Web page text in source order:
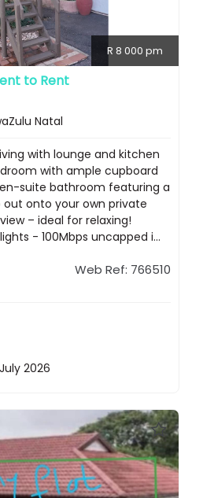
R 8 000 pm
to Rent
Natal
with lounge and kitchen
with ample cupboard
suite bathroom featuring a
out onto your own private
– ideal for relaxing!
- 100Mbps uncapped i...
Web Ref: 766510
2026